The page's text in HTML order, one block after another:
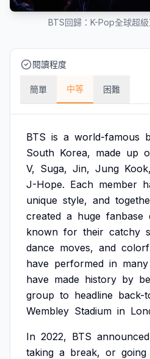
BTS回歸：K-Pop全球超級
閱讀程度
簡單 中等 困難
BTS is a world-famous
South Korea, made up
V, Suga, Jin, Jung Kook,
J-Hope. Each member
unique style, and
created a huge fanbase
known for their catchy
dance moves, and
have performed in many
have made history by
group to headline back-
Wembley Stadium in
In 2022, BTS announced
taking a break, or going